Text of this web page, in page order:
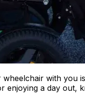
with you
enjoying a day